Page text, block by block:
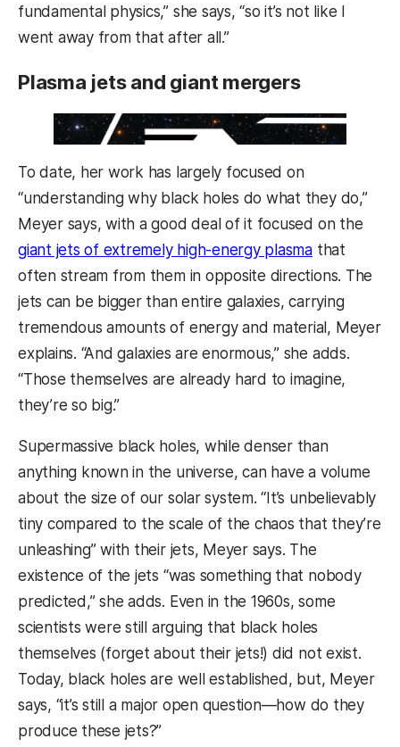
fundamental physics,” she says, “so it’s not like I
went away from that after all.”
Plasma jets and giant mergers
To date, her work has largely focused on
“understanding why black holes do what they do,”
Meyer says, with a good deal of it focused on the
giant jets of extremely high-energy plasma that
often stream from them in opposite directions. The
jets can be bigger than entire galaxies, carrying
tremendous amounts of energy and material, Meyer
explains. “And galaxies are enormous,” she adds.
“Those themselves are already hard to imagine,
they’re so big.”
Supermassive black holes, while denser than
anything known in the universe, can have a volume
about the size of our solar system. “It’s unbelievably
tiny compared to the scale of the chaos that they’re
unleashing” with their jets, Meyer says. The
existence of the jets “was something that nobody
predicted,” she adds. Even in the 1960s, some
scientists were still arguing that black holes
themselves (forget about their jets!) did not exist.
Today, black holes are well established, but, Meyer
says, “it’s still a major open question—how do they
produce these jets?”